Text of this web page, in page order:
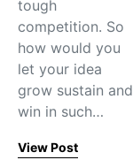
tough
competition. So
how would you
let your idea
grow sustain and
win in such…
View Post